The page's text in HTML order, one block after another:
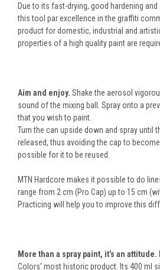
Due to its fast-drying, good hardening
this tool par excellence in the graffiti
product for domestic, industrial and
properties of a high quality paint are
Aim and enjoy. Shake the aerosol
sound of the mixing ball. Spray onto a
that you wish to paint.
Turn the can upside down and spray until
released, thus avoiding the cap to
possible for it to be reused.
MTN Hardcore makes it possible to do
range from 2 cm (Pro Cap) up to 15 cm
Practicing will help you to improve this
More than a spray paint, it’s an attitude.
Colors’ most historic product. Its 400 ml